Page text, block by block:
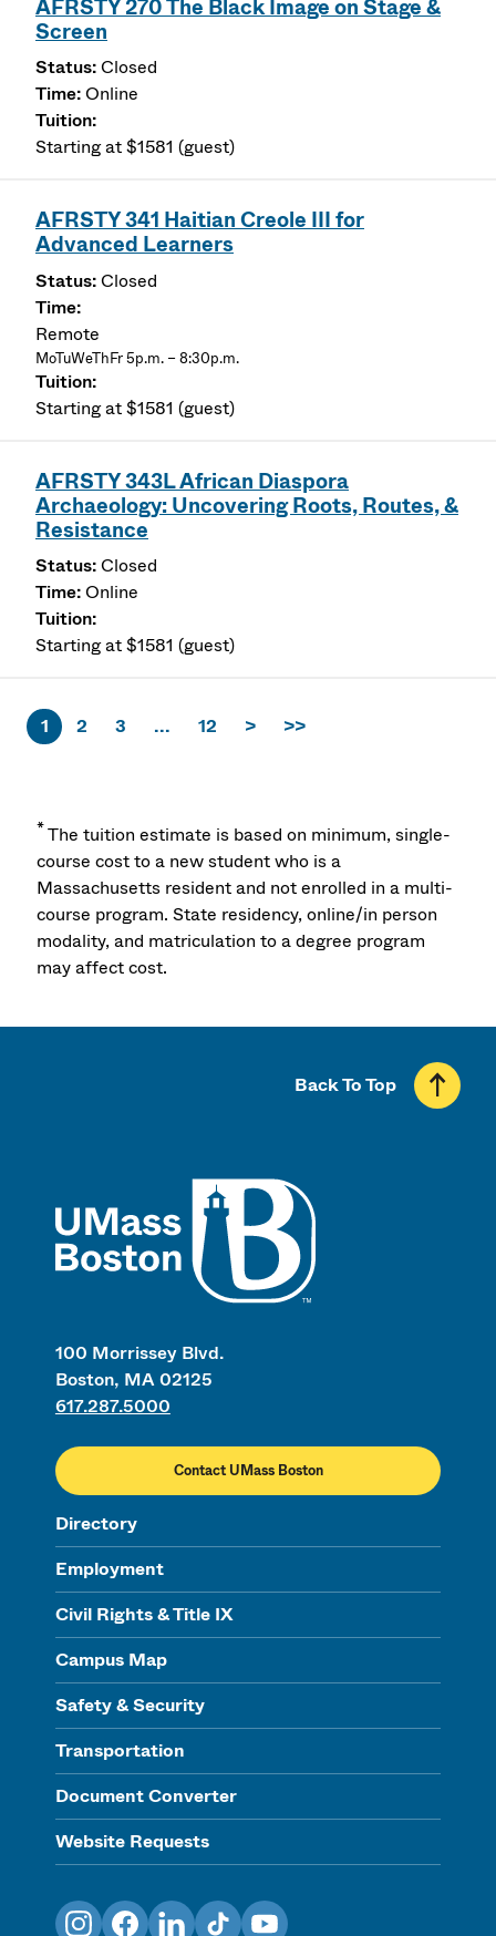
AFRSTY 270 The Black Image on Stage &
Screen
Closed
Online
Starting at $1581 (guest)
AFRSTY 341 Haitian Creole III for
Advanced Learners
Closed
Remote
MoTuWeThFr 5p.m. – 8:30p.m.
Starting at $1581 (guest)
AFRSTY 343L African Diaspora
Archaeology: Uncovering Roots, Routes, &
Resistance
Closed
Online
Starting at $1581 (guest)
1 2 3 ... 12 > >>
*The tuition estimate is based on minimum, single-
course cost to a new student who is a
Massachusetts resident and not enrolled in a multi-
course program. State residency, online/in person
modality, and matriculation to a degree program
may affect cost.
100 Morrissey Blvd.
Boston, MA 02125
617.287.5000
Contact UMass Boston
Directory
Employment
Civil Rights & Title IX
Campus Map
Safety & Security
Transportation
Document Converter
Website Requests
Back To Top